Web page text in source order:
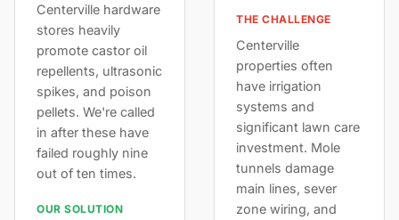
Centerville hardware
stores heavily
promote castor oil
repellents, ultrasonic
spikes, and poison
pellets. We're called
in after these have
failed roughly nine
out of ten times.
OUR SOLUTION
THE CHALLENGE
Centerville
properties often
have irrigation
systems and
significant lawn care
investment. Mole
tunnels damage
main lines, sever
zone wiring, and